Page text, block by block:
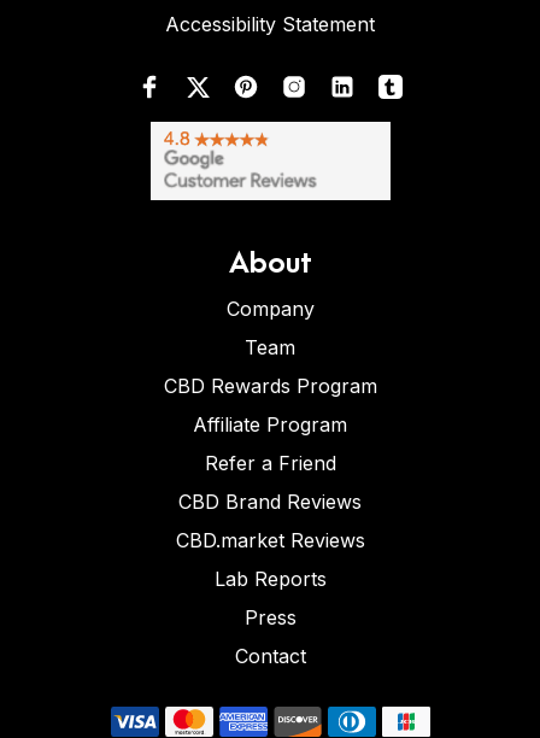
Accessibility Statement
About
Company
Team
CBD Rewards Program
Affiliate Program
Refer a Friend
CBD Brand Reviews
CBD.market Reviews
Lab Reports
Press
Contact